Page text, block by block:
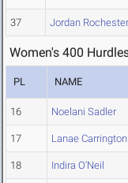
37 Jordan Rochester
Women's 400
PL NAME
16 Noelani Sadler
17 Lanae Carrington
18 Indira O'Neil